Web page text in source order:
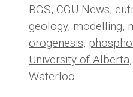
BGS, CGU News,
geology, modelling,
orogenesis,
University of Alberta,
Waterloo